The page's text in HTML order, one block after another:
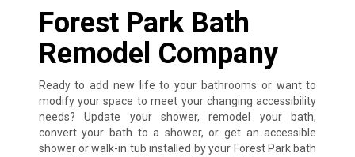
Forest Park Bath
Remodel Company
Ready to add new life to your bathrooms or want to
modify your space to meet your changing accessibility
needs? Update your shower, remodel your bath,
convert your bath to a shower, or get an accessible
shower or walk-in tub installed by your Forest Park bath